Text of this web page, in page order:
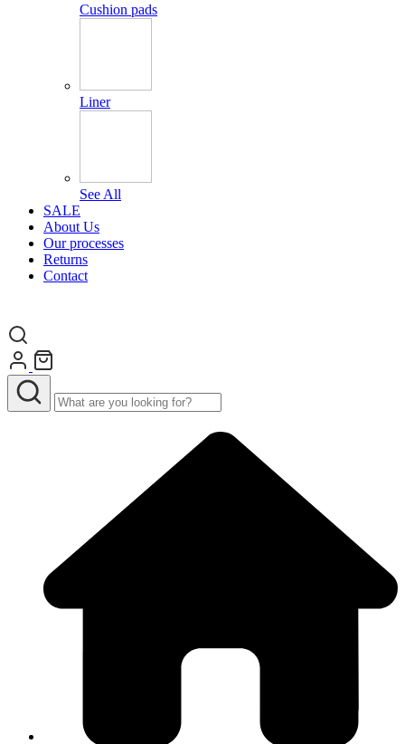
Cushion pads
Liner
See All
SALE
About Us
Our processes
Returns
Contact